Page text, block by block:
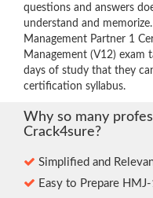
questions and answers
understand and
Management Partner 1
Management (V12)
days of study that they
certification syllabus.
Why so many
Crack4sure?
Simplified and
Easy to Prepare